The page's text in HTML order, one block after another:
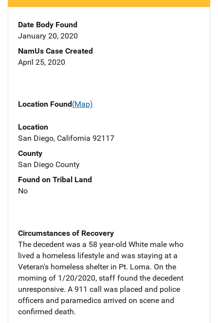
Date Body Found
January 20, 2020
NamUs Case Created
April 25, 2020
Location Found(Map)
Location
San Diego, California 92117
County
San Diego County
Found on Tribal Land
No
Circumstances of Recovery
The decedent was a 58 year-old White male who
lived a homeless lifestyle and was staying at a
Veteran's homeless shelter in Pt. Loma. On the
morning of 1/20/2020, staff found the decedent
unresponsive. A 911 call was placed and police
officers and paramedics arrived on scene and
confirmed death.